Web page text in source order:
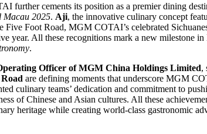
further cements its position as a premier dining
2025. Aji, the innovative culinary concept
Foot Road, MGM COTAI’s celebrated
year. All these recognitions mark a new milestone
.
Officer of MGM China Holdings Limited,
are defining moments that underscore MGM
culinary teams’ dedication and commitment to
of Chinese and Asian cultures. All these
heritage while creating world-class gastronomic